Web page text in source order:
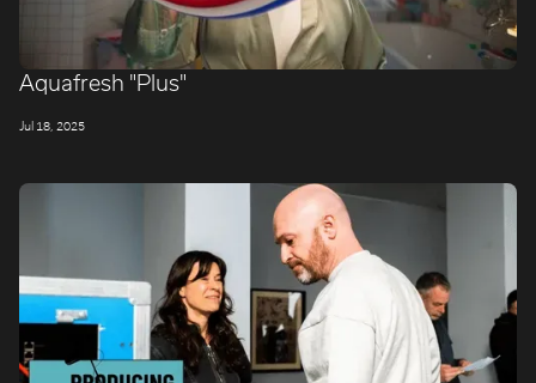
Aquafresh "Plus"
Jul 18, 2025